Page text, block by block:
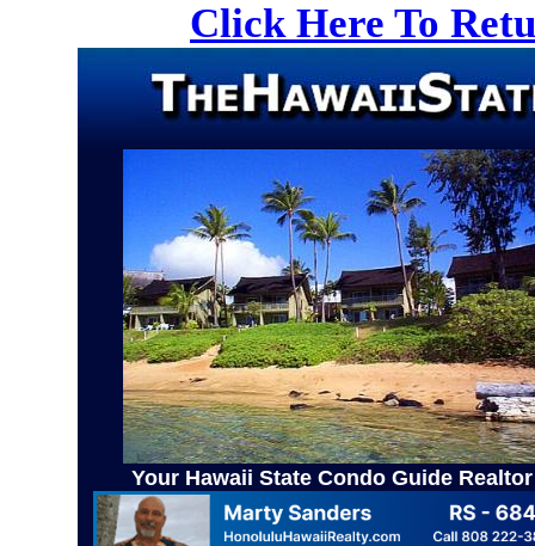
Click Here To
Your Hawaii State Condo Guide Realtor